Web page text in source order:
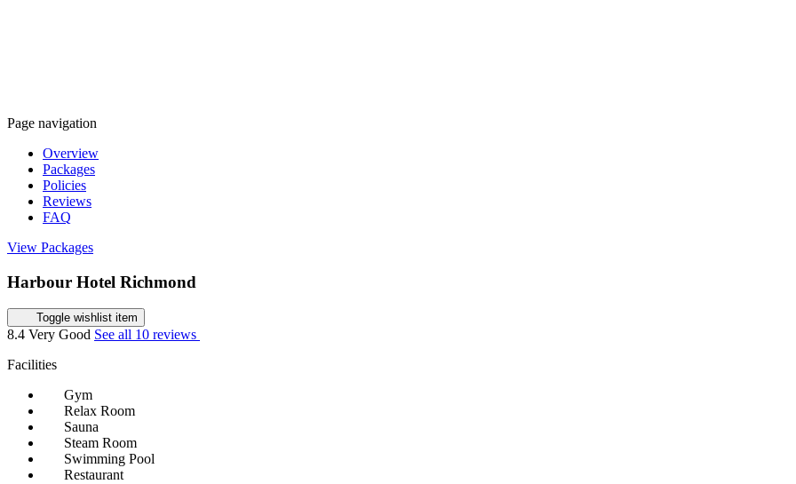
Page navigation
Overview
Packages
Policies
Reviews
FAQ
View Packages
Harbour Hotel Richmond
Toggle wishlist item
8.4 Very Good See all 10 reviews
Facilities
Gym
Relax Room
Sauna
Steam Room
Swimming Pool
Restaurant